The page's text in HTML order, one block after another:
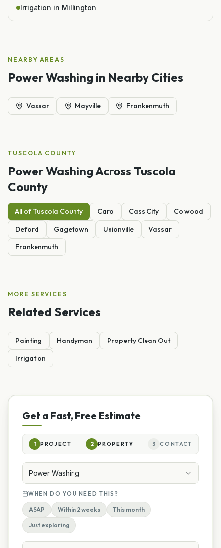
Irrigation in Millington
NEARBY AREAS
Power Washing in Nearby Cities
Vassar Mayville Frankenmuth
TUSCOLA COUNTY
Power WashingAcross Tuscola
County
All ofTuscola County Caro Cass City
Colwood
Deford
Gagetown Unionville
Vassar
Frankenmuth
MORE SERVICES
Related Services
Painting Handyman
Property Clean Out
Irrigation
Get a Fast, Free Estimate
1 PROJECT 2 PROPERTY 3 CONTACT
Power Washing
WHEN DO YOU NEED THIS?
ASAP Within 2 weeks This month
Just exploring